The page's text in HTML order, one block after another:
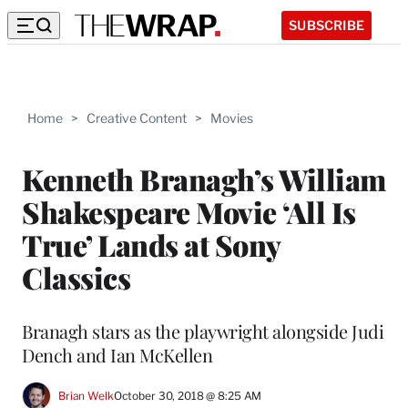
SUBSCRIBE
Home > Creative Content > Movies
Kenneth Branagh’s William
Shakespeare Movie ‘All Is
True’ Lands at Sony
Classics
Branagh stars as the playwright alongside Judi
Dench and Ian McKellen
Brian WelkOctober 30, 2018 @ 8:25 AM